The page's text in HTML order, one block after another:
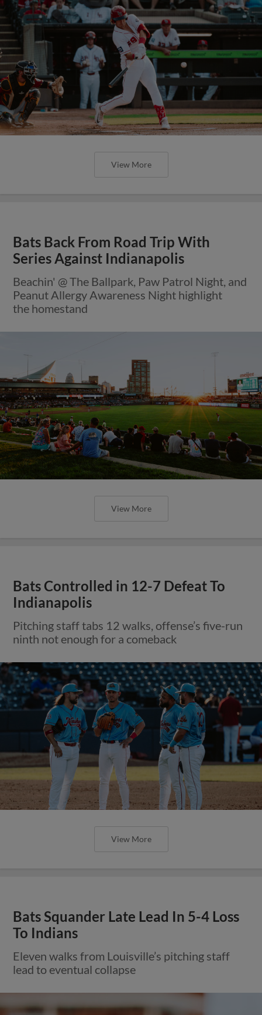
View More
Bats Back From Road Trip With
Series Against Indianapolis
Beachin' @ The Ballpark, Paw Patrol Night, and
Peanut Allergy Awareness Night highlight
the homestand
View More
Bats Controlled in 12-7 Defeat To
Indianapolis
Pitching staff tabs 12 walks, offense’s five-run
ninth not enough for a comeback
View More
Bats Squander Late Lead In 5-4 Loss
To Indians
Eleven walks from Louisville’s pitching staff
lead to eventual collapse